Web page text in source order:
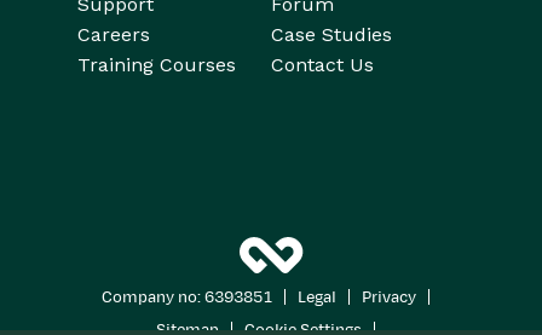
Careers
Case Studies
Training Courses
Contact Us
Company no: 6393851 Legal Privacy
Sitemap | Cookie Settings |